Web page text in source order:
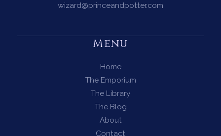
wizard@princeandpotter.com
Menu
Home
The Emporium
The Library
The Blog
About
Contact